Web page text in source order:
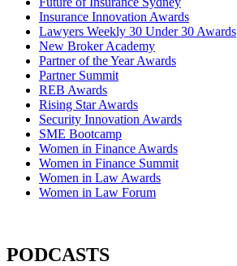
Insurance Innovation Awards
Lawyers Weekly 30 Under 30 Awards
New Broker Academy
Partner of the Year Awards
Partner Summit
REB Awards
Rising Star Awards
Security Innovation Awards
SME Bootcamp
Women in Finance Awards
Women in Finance Summit
Women in Law Awards
Women in Law Forum
PODCASTS